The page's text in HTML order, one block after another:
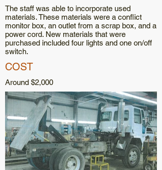
The staff was able to incorporate used
materials. These materials were a conflict
monitor box, an outlet from a scrap box, and a
power cord. New materials that were
purchased included four lights and one on/off
switch.
COST
Around $2,000